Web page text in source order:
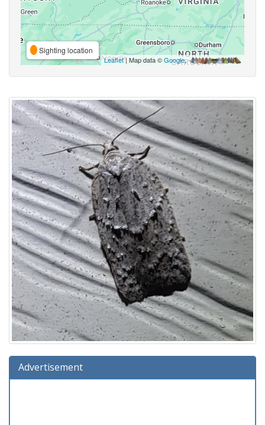
Sighting location
Leaflet| Map data ©Google,
Advertisement